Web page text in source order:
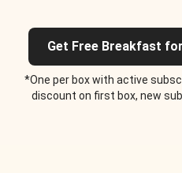
Get Free Breakfast
*One per box with active
discount on first box, new